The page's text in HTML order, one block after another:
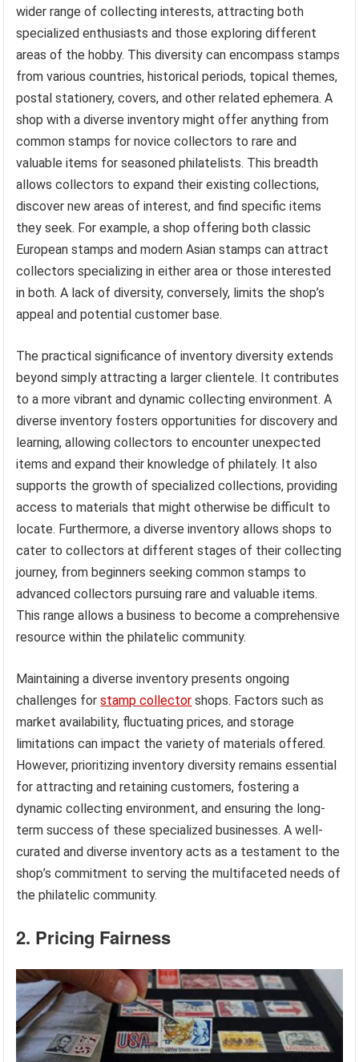
wider range of collecting interests, attracting both
specialized enthusiasts and those exploring different
areas of the hobby. This diversity can encompass stamps
from various countries, historical periods, topical themes,
postal stationery, covers, and other related ephemera. A
shop with a diverse inventory might offer anything from
common stamps for novice collectors to rare and
valuable items for seasoned philatelists. This breadth
allows collectors to expand their existing collections,
discover new areas of interest, and find specific items
they seek. For example, a shop offering both classic
European stamps and modern Asian stamps can attract
collectors specializing in either area or those interested
in both. A lack of diversity, conversely, limits the shop’s
appeal and potential customer base.
The practical significance of inventory diversity extends
beyond simply attracting a larger clientele. It contributes
to a more vibrant and dynamic collecting environment. A
diverse inventory fosters opportunities for discovery and
learning, allowing collectors to encounter unexpected
items and expand their knowledge of philately. It also
supports the growth of specialized collections, providing
access to materials that might otherwise be difficult to
locate. Furthermore, a diverse inventory allows shops to
cater to collectors at different stages of their collecting
journey, from beginners seeking common stamps to
advanced collectors pursuing rare and valuable items.
This range allows a business to become a comprehensive
resource within the philatelic community.
Maintaining a diverse inventory presents ongoing
challenges forstamp collector shops. Factors such as
market availability, fluctuating prices, and storage
limitations can impact the variety of materials offered.
However, prioritizing inventory diversity remains essential
for attracting and retaining customers, fostering a
dynamic collecting environment, and ensuring the long-
term success of these specialized businesses. A well-
curated and diverse inventory acts as a testament to the
shop’s commitment to serving the multifaceted needs of
the philatelic community.
2. Pricing Fairness